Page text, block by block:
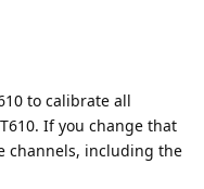
to calibrate all
If you change that
channels, including the